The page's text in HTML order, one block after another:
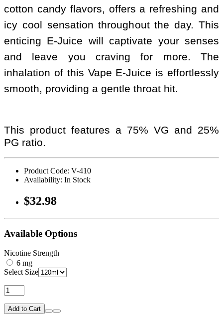
cotton candy flavors, offers a refreshing and
icy cool sensation throughout the day. This
enticing E-Juice will captivate your senses
and leave you craving for more. The
inhalation of this Vape E-Juice is effortlessly
smooth, providing a gentle throat hit.
This product features a 75% VG and 25%
PG ratio.
Product Code: V-410
Availability: In Stock
$32.98
Available Options
Nicotine Strength
6 mg
Select Size
Add to Cart